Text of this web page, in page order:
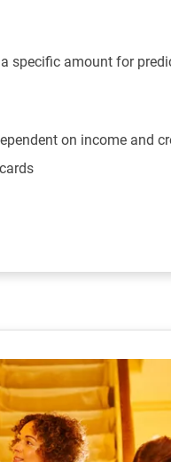
specific amount for
on income and